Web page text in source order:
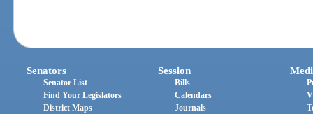
Senators
Senator List
Find Your Legislators
District Maps
Session
Bills
Calendars
Journals